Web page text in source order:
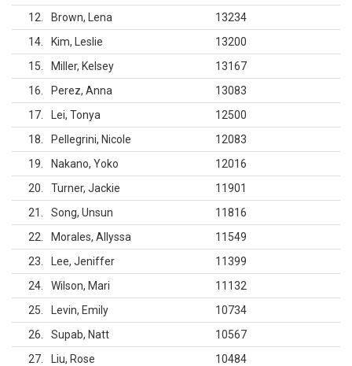
12
Brown, Lena
13234
14
Kim, Leslie
13200
15
Miller, Kelsey
13167
16
Perez, Anna
13083
17
Lei, Tonya
12500
18
Pellegrini, Nicole
12083
19
Nakano, Yoko
12016
20
Turner, Jackie
11901
21
Song, Unsun
11816
22
Morales, Allyssa
11549
23
Lee, Jeniffer
11399
24
Wilson, Mari
11132
25
Levin, Emily
10734
26
Supab, Natt
10567
27
Liu, Rose
10484